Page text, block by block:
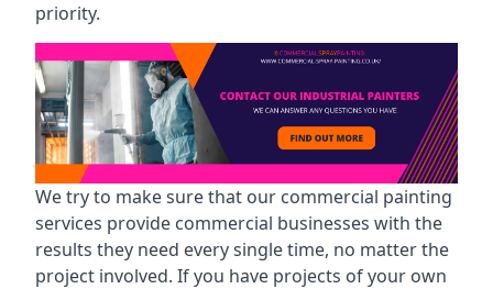
priority.
We try to make sure that our commercial painting
services provide commercial businesses with the
results they need every single time, no matter the
project involved. If you have projects of your own